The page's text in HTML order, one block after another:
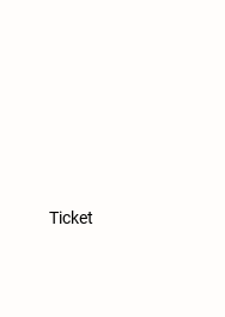
Ticket